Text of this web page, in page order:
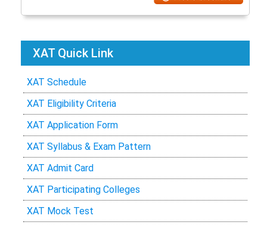
XAT Quick Link
XAT Schedule
XAT Eligibility Criteria
XAT Application Form
XAT Syllabus & Exam Pattern
XAT Admit Card
XAT Participating Colleges
XAT Mock Test